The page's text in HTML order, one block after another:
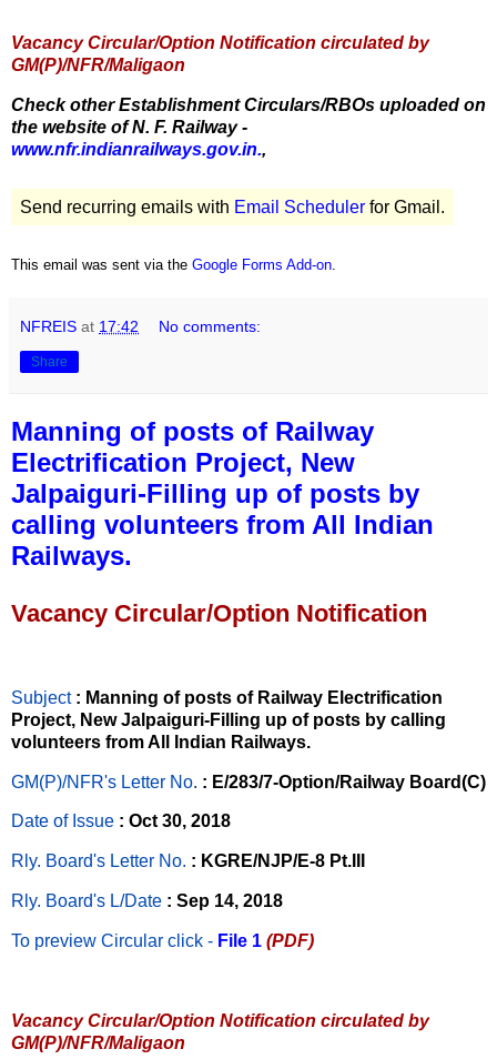
Vacancy Circular/Option Notification circulated by
GM(P)/NFR/Maligaon
Check other Establishment Circulars/RBOs uploaded on
the website of N. F. Railway -
www.nfr.indianrailways.gov.in.,
Send recurring emails with Email Scheduler for Gmail.
This email was sent via the Google Forms Add-on.
NFREIS at 17:42 No comments:
Share
Manning of posts of Railway
Electrification Project, New
Jalpaiguri-Filling up of posts by
calling volunteers from All Indian
Railways.
Vacancy Circular/Option Notification
Subject : Manning of posts of Railway Electrification
Project, New Jalpaiguri-Filling up of posts by calling
volunteers from All Indian Railways.
GM(P)/NFR's Letter No. : E/283/7-Option/Railway Board(C)
Date of Issue : Oct 30, 2018
Rly. Board's Letter No. : KGRE/NJP/E-8 Pt.III
Rly. Board's L/Date : Sep 14, 2018
To preview Circular click - File 1 (PDF)
Vacancy Circular/Option Notification circulated by
GM(P)/NFR/Maligaon